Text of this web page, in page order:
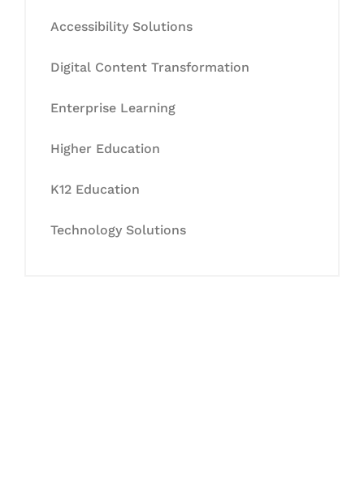
Accessibility Solutions
Digital Content Transformation
Enterprise Learning
Higher Education
K12 Education
Technology Solutions